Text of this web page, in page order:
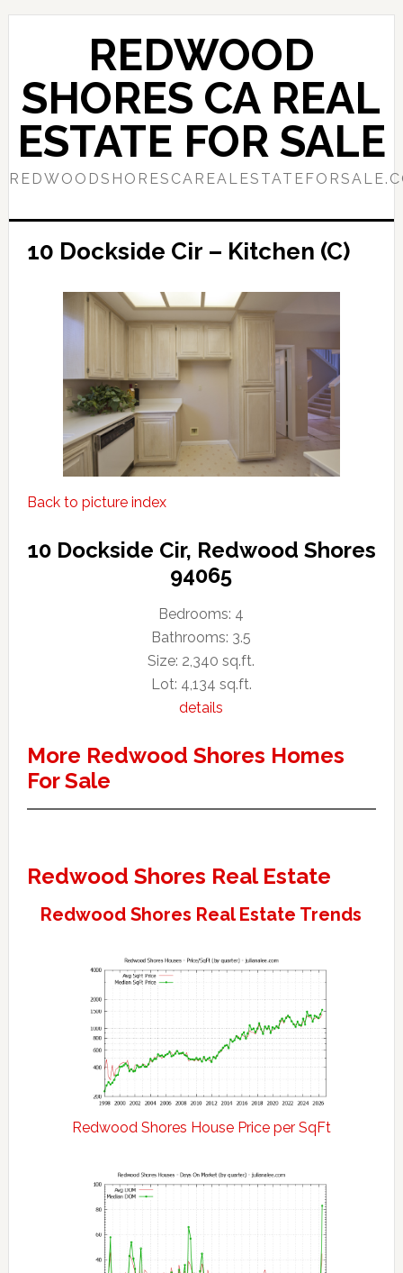
Skip
content
Skip
sidebar
REDWOOD
SHORES CA REAL
ESTATE FOR SALE
10 Dockside Cir – Kitchen (C)
Back to picture index
10 Dockside Cir, Redwood Shores
94065
Bedrooms: 4
Bathrooms: 3.5
Size: 2,340 sq.ft.
Lot: 4,134 sq.ft.
details
More Redwood Shores Homes
For Sale
Redwood Shores Real Estate
Redwood Shores Real Estate Trends
Redwood Shores House Price per SqFt